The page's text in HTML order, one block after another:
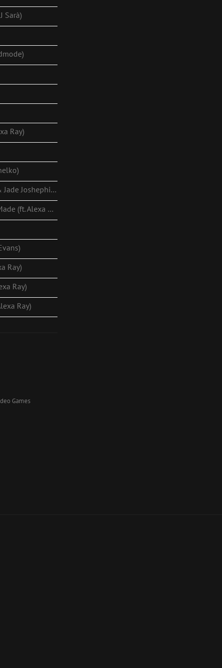
Sarà)
Ray)
End Game (ft. Alexa Ray & Jade Joshephine)
This Is How Villains Are Made (ft. Alexa Ray)
Ray)
Ray)
Ray)
Games